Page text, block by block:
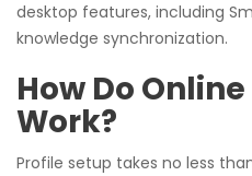
desktop features, including
knowledge synchronization.
How Do
Work?
Profile setup takes no less